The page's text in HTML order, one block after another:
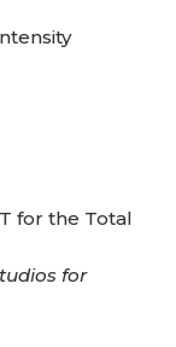
for the Total
for